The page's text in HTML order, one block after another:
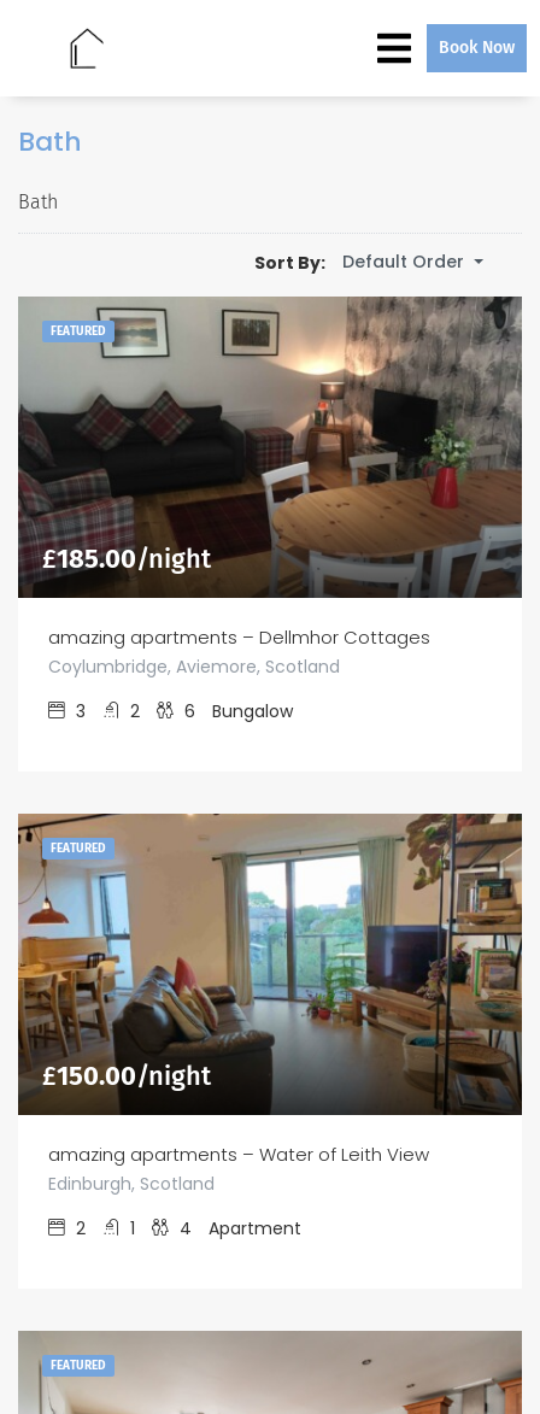
Book Now
Bath
Bath
Sort By: Default Order
FEATURED
£185.00/night
amazing apartments – Dellmhor Cottages
Coylumbridge, Aviemore, Scotland
3
2 6 Bungalow
FEATURED
£150.00/night
amazing apartments – Water of Leith View
Edinburgh, Scotland
2
1 4 Apartment
FEATURED